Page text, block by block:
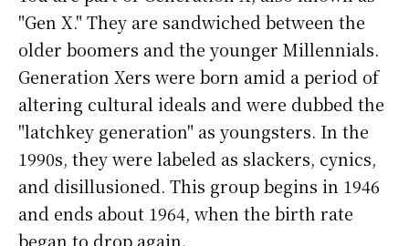
"Gen X." They are sandwiched between the
older boomers and the younger Millennials.
Generation Xers were born amid a period of
altering cultural ideals and were dubbed the
"latchkey generation" as youngsters. In the
1990s, they were labeled as slackers, cynics,
and disillusioned. This group begins in 1946
and ends about 1964, when the birth rate
began to drop again.